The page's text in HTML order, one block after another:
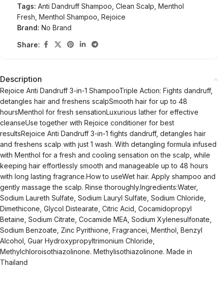
Tags: Anti Dandruff Shampoo Clean Scalp Menthol
Fresh Menthol Shampoo Rejoice
Brand: No Brand
Share:
Description
Rejoice Anti Dandruff 3-in-1 ShampooTriple Action: Fights dandruff,
detangles hair and freshens scalpSmooth hair for up to 48
hoursMenthol for fresh sensationLuxurious lather for effective
cleanseUse together with Rejoice conditioner for best
resultsRejoice Anti Dandruff 3-in-1 fights dandruff, detangles hair
and freshens scalp with just 1 wash. With detangling formula infused
with Menthol for a fresh and cooling sensation on the scalp, while
keeping hair effortlessly smooth and manageable up to 48 hours
with long lasting fragrance.How to useWet hair. Apply shampoo and
gently massage the scalp. Rinse thoroughly.Ingredients:Water,
Sodium Laureth Sulfate, Sodium Lauryl Sulfate, Sodium Chloride,
Dimethicone, Glycol Distearate, Citric Acid, Cocamidopropyl
Betaine, Sodium Citrate, Cocamide MEA, Sodium Xylenesulfonate,
Sodium Benzoate, Zinc Pyrithione, Fragrancei, Menthol, Benzyl
Alcohol, Guar Hydroxypropyltrimonium Chloride,
Methylchloroisothiazolinone. Methylisothiazolinone. Made in
Thailand